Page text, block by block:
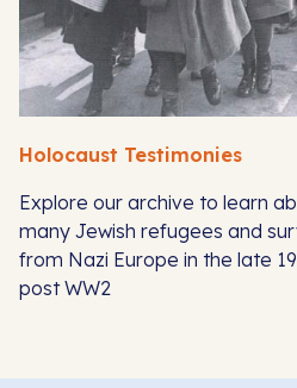
Holocaust Testimonies
Explore our archive to learn
many Jewish refugees and
from Nazi Europe in the late
post WW2